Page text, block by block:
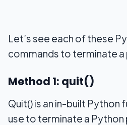
Let’s see each of these
commands to terminate
Method 1: quit()
Quit() is an in-built Python
use to terminate a